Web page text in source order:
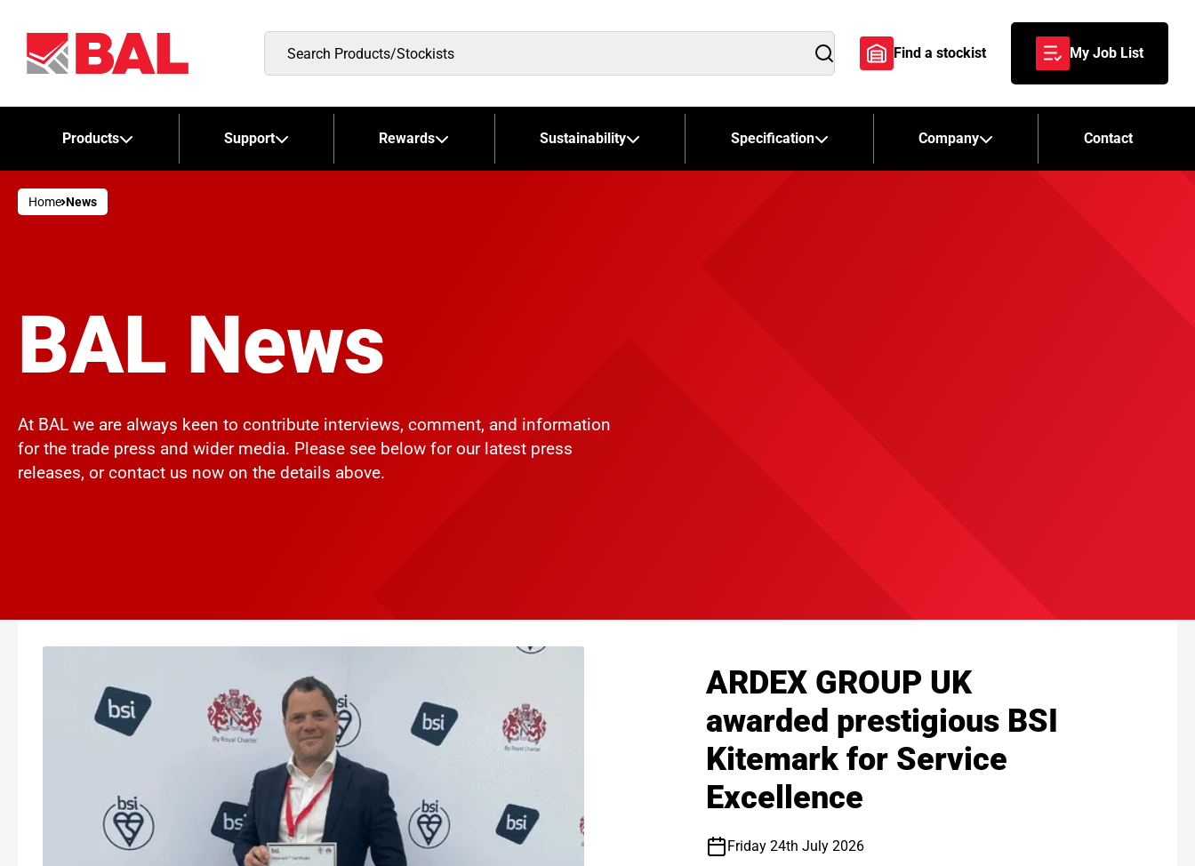
Products/Stockists
Search
Find a stockist My Job List
Products Support Rewards Sustainability Specification Company Contact
Home News
BAL News
At BAL we are always keen to contribute interviews, comment, and information
for the trade press and wider media. Please see below for our latest press
releases, or contact us now on the details above.
ARDEX GROUP UK
awarded prestigious BSI
Kitemark for Service
Excellence
Friday 24th July 2026